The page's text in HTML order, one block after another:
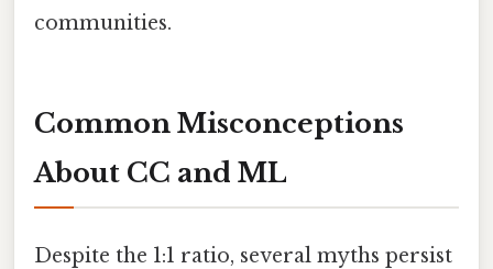
communities.
Common Misconceptions
About CC and ML
Despite the 1:1 ratio, several myths persist